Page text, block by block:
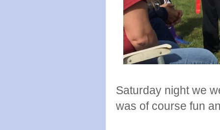
Saturday night we
was of course fun